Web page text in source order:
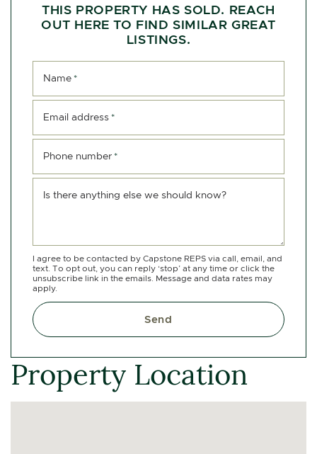
THIS PROPERTY HAS SOLD. REACH
OUT HERE TO FIND SIMILAR GREAT
LISTINGS.
Name *
Email address *
Phone number *
Is there anything else we should know?
I agree to be contacted by Capstone REPS via call, email, and
text. To opt out, you can reply ‘stop’ at any time or click the
unsubscribe link in the emails. Message and data rates may
apply.
Send
Property Location